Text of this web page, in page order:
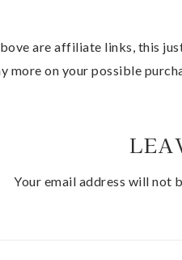
are affiliate links, this
more on your possible
Your email address will not